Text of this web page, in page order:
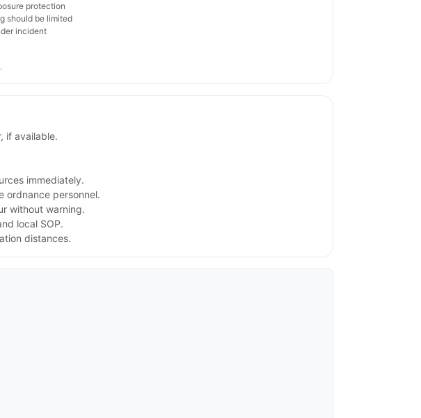
protection
should be limited
incident
if available.
immediately.
ordnance personnel.
without warning.
local SOP.
distances.